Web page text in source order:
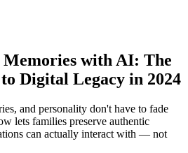
Memories with AI: The
Digital Legacy in 2024
and personality don't have to fade
lets families preserve authentic
can actually interact with — not